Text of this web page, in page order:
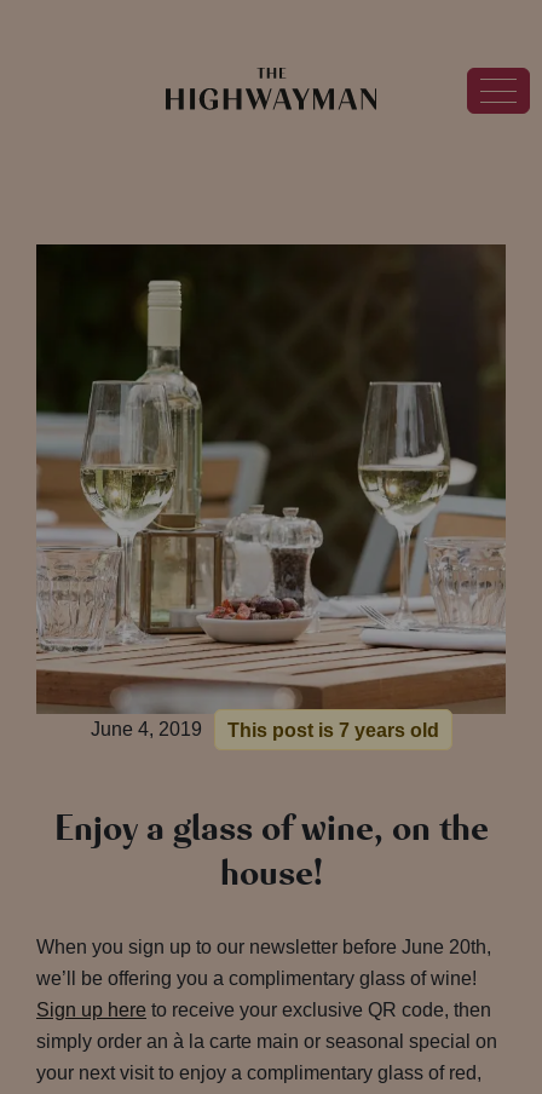
June 4, 2019 This post is 7 years old
Enjoy a glass of wine, on the
house!
When you sign up to our newsletter before June 20th,
we’ll be offering you a complimentary glass of wine!
Sign up here to receive your exclusive QR code, then
simply order an à la carte main or seasonal special on
your next visit to enjoy a complimentary glass of red,